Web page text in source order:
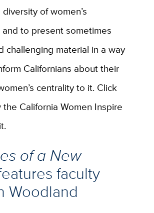
of women’s
to present sometimes
challenging material in a way
Californians about their
centrality to it. Click
California Women Inspire
of a New
faculty
Woodland